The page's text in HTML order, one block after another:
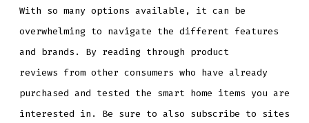
With so many options available, it can be
overwhelming to navigate the different features
and brands. By reading through product
reviews from other consumers who have already
purchased and tested the smart home items you are
interested in. Be sure to also subscribe to sites